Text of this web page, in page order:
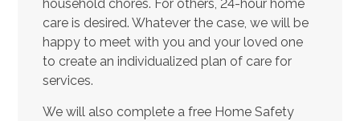
household chores. For others, 24-hour home
care is desired. Whatever the case, we will be
happy to meet with you and your loved one
to create an individualized plan of care for
services.
We will also complete a free Home Safety